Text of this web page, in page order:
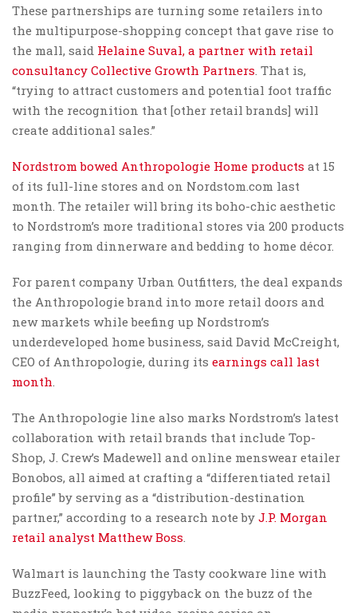
These partnerships are turning some retailers into
the multipurpose-shopping concept that gave rise to
the mall, said Helaine Suval, a partner with retail
consultancy Collective Growth Partners . That is,
“trying to attract customers and potential foot traffic
with the recognition that [other retail brands] will
create additional sales.”
Nordstrom bowed Anthropologie Home products at 15
of its full-line stores and on Nordstom.com last
month. The retailer will bring its boho-chic aesthetic
to Nordstrom’s more traditional stores via 200 products
ranging from dinnerware and bedding to home décor.
For parent company Urban Outfitters, the deal expands
the Anthropologie brand into more retail doors and
new markets while beefing up Nordstrom’s
underdeveloped home business, said David McCreight,
CEO of Anthropologie, during its earnings call last
month
The Anthropologie line also marks Nordstrom’s latest
collaboration with retail brands that include Top-
Shop, J. Crew’s Madewell and online menswear etailer
Bonobos, all aimed at crafting a “differentiated retail
profile” by serving as a “distribution-destination
partner,” according to a research note by J.P. Morgan
retail analyst Matthew Boss
Walmart is launching the Tasty cookware line with
BuzzFeed, looking to piggyback on the buzz of the